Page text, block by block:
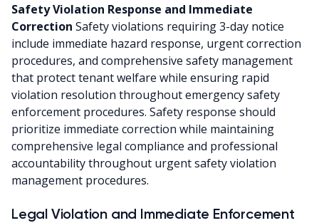
Safety Violation Response and Immediate
Correction Safety violations requiring 3-day notice
include immediate hazard response, urgent correction
procedures, and comprehensive safety management
that protect tenant welfare while ensuring rapid
violation resolution throughout emergency safety
enforcement procedures. Safety response should
prioritize immediate correction while maintaining
comprehensive legal compliance and professional
accountability throughout urgent safety violation
management procedures.
Legal Violation and Immediate Enforcement